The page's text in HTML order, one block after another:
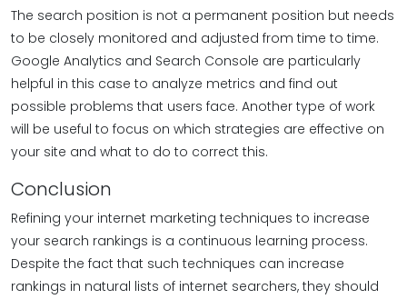
The search position is not a permanent position but needs
to be closely monitored and adjusted from time to time.
Google Analytics and Search Console are particularly
helpful in this case to analyze metrics and find out
possible problems that users face. Another type of work
will be useful to focus on which strategies are effective on
your site and what to do to correct this.
Conclusion
Refining your internet marketing techniques to increase
your search rankings is a continuous learning process.
Despite the fact that such techniques can increase
rankings in natural lists of internet searchers, they should